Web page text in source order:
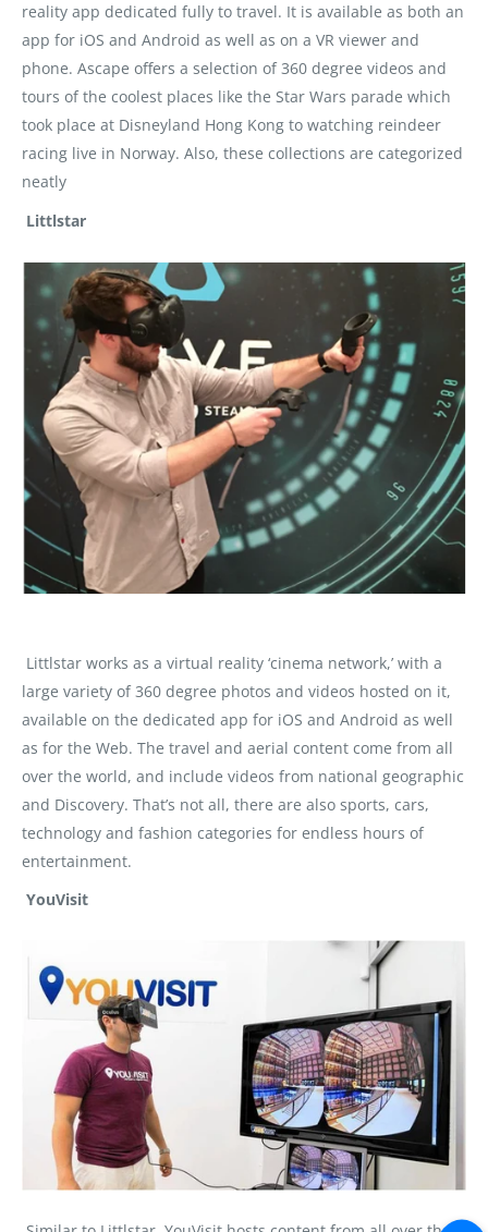
reality app dedicated fully to travel. It is available as both an
app for iOS and Android as well as on a VR viewer and
phone. Ascape offers a selection of 360 degree videos and
tours of the coolest places like the Star Wars parade which
took place at Disneyland Hong Kong to watching reindeer
racing live in Norway. Also, these collections are categorized
neatly
Littlstar
Littlstar works as a virtual reality ‘cinema network,’ with a
large variety of 360 degree photos and videos hosted on it,
available on the dedicated app for iOS and Android as well
as for the Web. The travel and aerial content come from all
over the world, and include videos from national geographic
and Discovery. That’s not all, there are also sports, cars,
technology and fashion categories for endless hours of
entertainment.
YouVisit